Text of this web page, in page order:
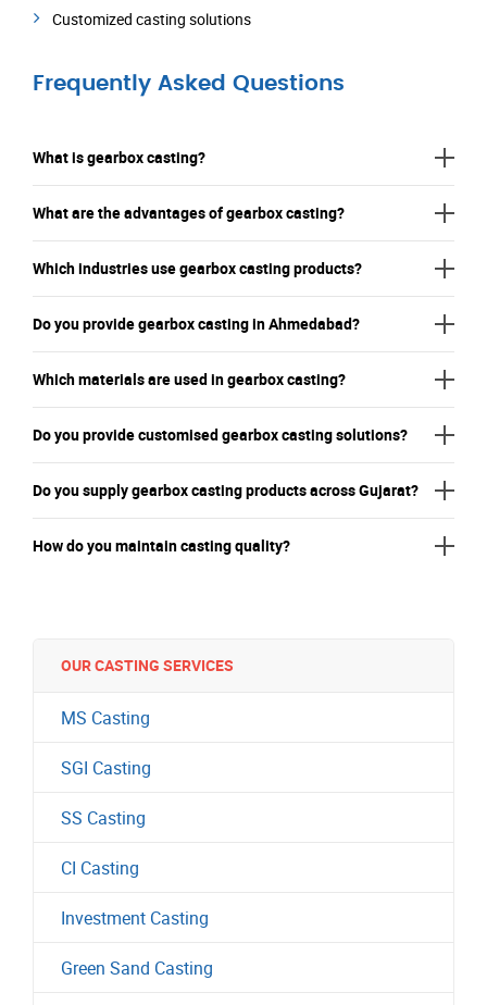
Customized casting solutions
Frequently Asked Questions
What is gearbox casting?
What are the advantages of gearbox casting?
Which industries use gearbox casting products?
Do you provide gearbox casting in Ahmedabad?
Which materials are used in gearbox casting?
Do you provide customised gearbox casting solutions?
Do you supply gearbox casting products across Gujarat?
How do you maintain casting quality?
OUR CASTING SERVICES
MS Casting
SGI Casting
SS Casting
CI Casting
Investment Casting
Green Sand Casting